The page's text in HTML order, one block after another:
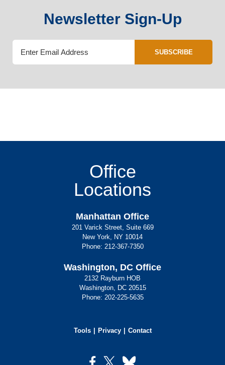
Newsletter Sign-Up
SUBSCRIBE
Office
Locations
Manhattan Office
201 Varick Street, Suite 669
New York, NY 10014
Phone: 212-367-7350
Washington, DC Office
2132 Rayburn HOB
Washington, DC 20515
Phone: 202-225-5635
Tools Privacy Contact